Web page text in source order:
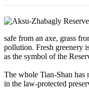
safe from an axe, grass
pollution. Fresh greenery
as the symbol of the
The whole Tian-Shan has
in the law-protected